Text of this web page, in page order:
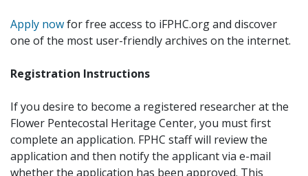
Apply nowfor free access to iFPHC.org and discover
one of the most user-friendly archives on the internet.
Registration Instructions
If you desire to become a registered researcher at the
Flower Pentecostal Heritage Center, you must first
complete an application. FPHC staff will review the
application and then notify the applicant via e-mail
whether the application has been approved. This